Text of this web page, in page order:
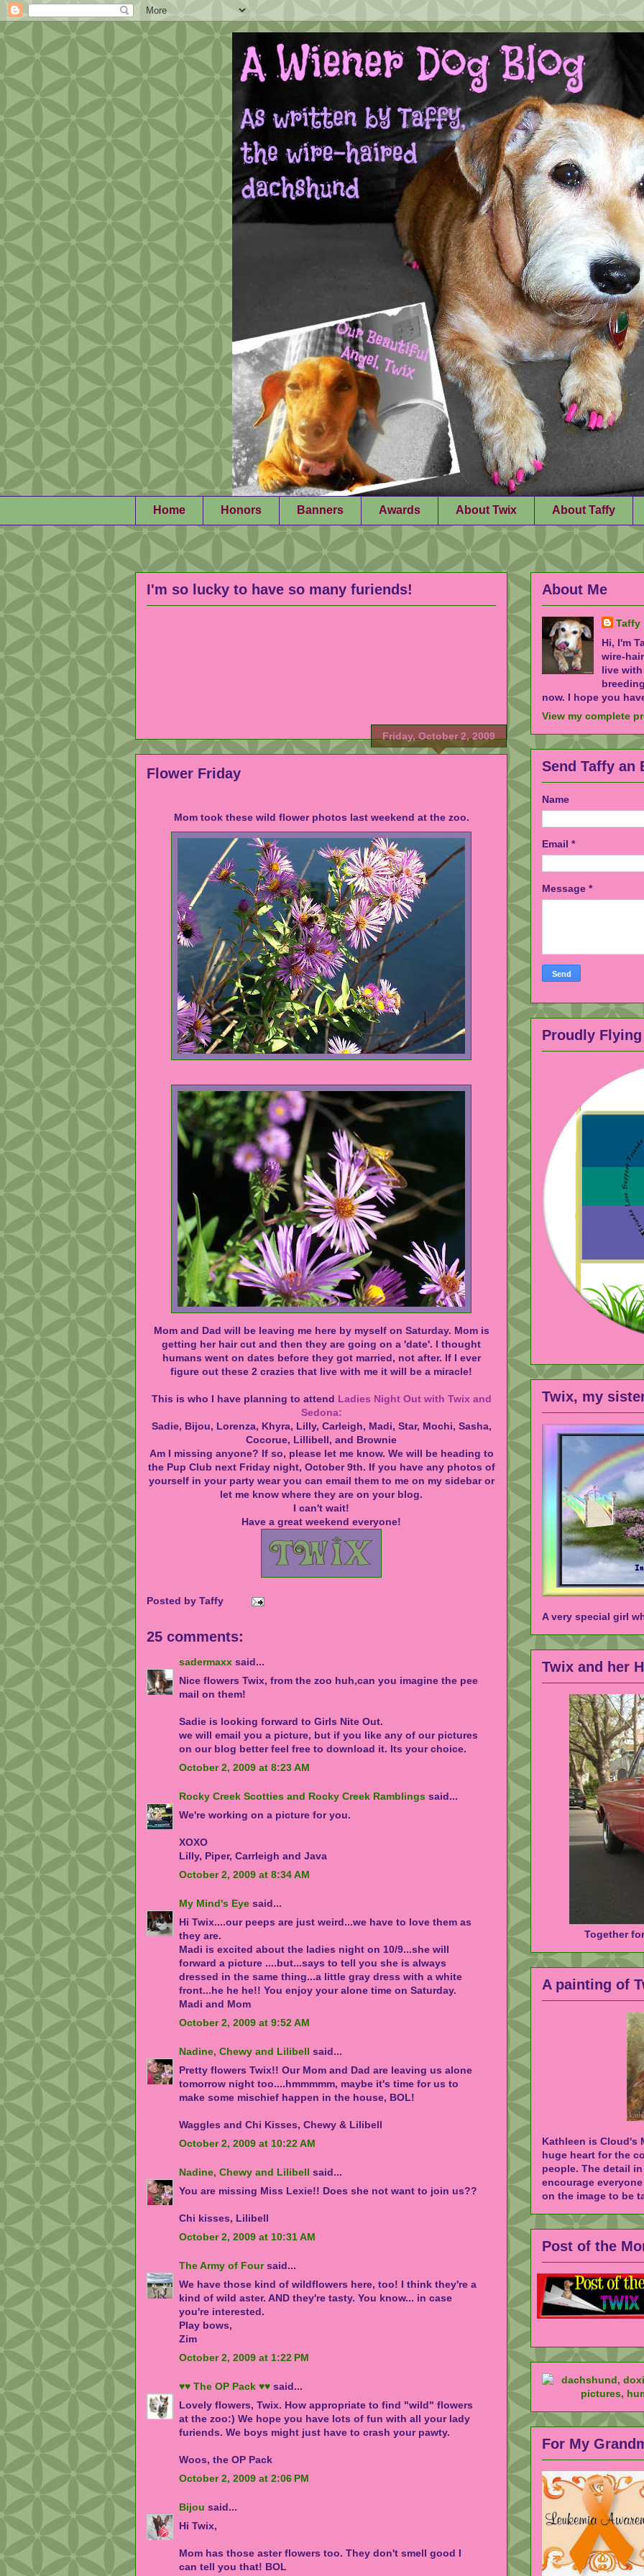
Home Honors Banners Awards About Twix About Taffy
I'm so lucky to have so many furiends!
Friday, October 2, 2009
Flower Friday
Mom took these wild flower photos last weekend at the zoo.
Mom and Dad will be leaving me here by myself on Saturday. Mom is
getting her hair cut and then they are going on a 'date'. I thought
humans went on dates beforethey got married, not after. If I ever
figure out these 2 crazies that live with me it will be a miracle!
This is who I have planning to attend Ladies Night Out with Twix and
Sedona:
Sadie, Bijou, Lorenza, Khyra, Lilly, Carleigh, Madi, Star, Mochi, Sasha,
Cocorue, Lillibell, and Brownie
Am I missing anyone? If so, please let me know. We will be heading to
the Pup Club next Friday night, October 9th. If you have any photos of
yourself in your party wear you can email them to me on my sidebar or
let me know where they are on your blog.
I can't wait!
Have a great weekend everyone!
Posted by Taffy
25 comments:
sadermaxx said...
Nice flowers Twix, from the zoo huh,can you imagine the pee
mail on them!
Sadie is looking forward to Girls Nite Out.
we will email you a picture, but if you like any of our pictures
on our blog better feel free to download it. Its your choice.
October 2, 2009 at 8:23 AM
Rocky Creek Scotties and Rocky Creek Ramblings said...
We're working on a picture for you.
XOXO
Lilly, Piper, Carrleigh and Java
October 2, 2009 at 8:34 AM
My Mind's Eye said...
Hi Twix....our peeps are just weird...we have to love them as
they are.
Madi is excited about the ladies night on 10/9...she will
forward a picture ....but...says to tell you she is always
dressed in the same thing...a little gray dress with a white
front...he he he!! You enjoy your alone time on Saturday.
Madi and Mom
October 2, 2009 at 9:52 AM
Nadine, Chewy and Lilibell said...
Pretty flowers Twix!! Our Mom and Dad are leaving us alone
tomorrow night too....hmmmmm, maybe it's time for us to
make some mischief happen in the house, BOL!
Waggles and Chi Kisses, Chewy & Lilibell
October 2, 2009 at 10:22 AM
Nadine, Chewy and Lilibell said...
You are missing Miss Lexie!! Does she not want to join us??
Chi kisses, Lilibell
October 2, 2009 at 10:31 AM
The Army of Foursaid...
We have those kind of wildflowers here, too! I think they're a
kind of wild aster. AND they're tasty. You know... in case
you're interested.
Play bows,
Zim
October 2, 2009 at 1:22 PM
♥♥ The OP Pack ♥♥ said...
Lovely flowers, Twix. How appropriate to find "wild" flowers
at the zoo:) We hope you have lots of fun with all your lady
furiends. We boys might just have to crash your pawty.
Woos, the OP Pack
October 2, 2009 at 2:06 PM
Bijou said...
Hi Twix,
Mom has those aster flowers too. They don't smell good I
can tell you that! BOL
About Me
Taffy
Hi, I'm
wire-
live with
now. I hope you
View my complete
Send Taffy an
Name
Email *
Message *
Proudly
Twix, my
A very special girl
Twix and her
Together
A painting of
Kathleen is Cloud's
huge heart for the
people. The detail
encourage
on the image to be
Post of the
For My